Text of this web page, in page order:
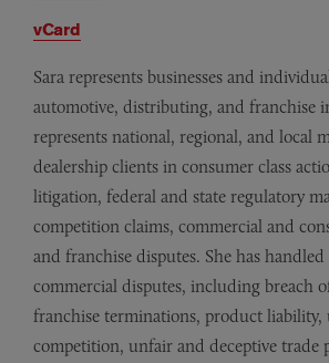
vCard
Sara represents businesses and
automotive, distributing, and franchise
represents national, regional, and local
dealership clients in consumer class
litigation, federal and state regulatory
competition claims, commercial and
and franchise disputes. She has
commercial disputes, including breach
franchise terminations, product liability,
competition, unfair and deceptive trade